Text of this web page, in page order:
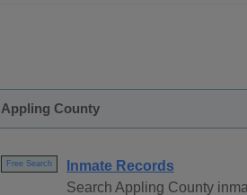
Appling County
Free Search
Inmate Records
Search Appling County